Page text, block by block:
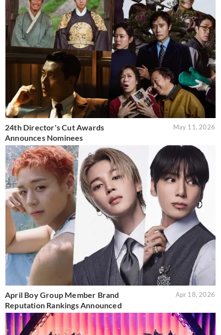
24th Director's Cut Awards
Announces Nominees
May 11, 2026
April Boy Group Member Brand
Reputation Rankings Announced
Apr 18, 2026